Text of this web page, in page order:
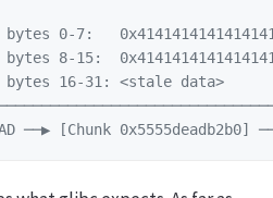
0-7:
8-15:
16-31: <stale data>
──▶ [Chunk